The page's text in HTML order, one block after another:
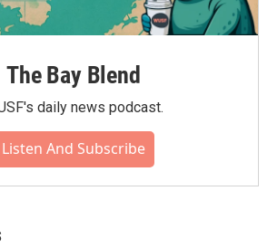
The Bay Blend
daily news podcast.
Listen And Subscribe